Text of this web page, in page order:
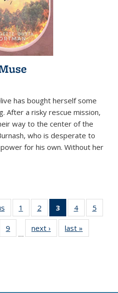
has bought herself some
After a risky rescue mission,
way to the center of the
who is desperate to
for his own. Without her
Thumbnail
list:
Publications
1
of 11
Thumbnail
list:
Publications
2
of 11
Thumbnail
list:
Publications
3
of 11
Thumbnail
list:
Publications
4
of 11
Thumbnail
Publications
5
of 11
9
of 11
Thumbnail
…
next ›
Thumbnail
list:
last »